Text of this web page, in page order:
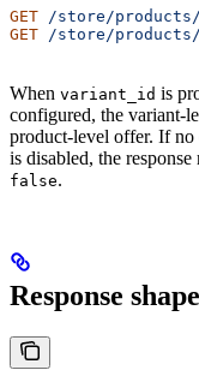
GET /store/
GET /store/
When variant_id is
configured, the variant-
product-level offer. If
is disabled, the response
false.
Response shape